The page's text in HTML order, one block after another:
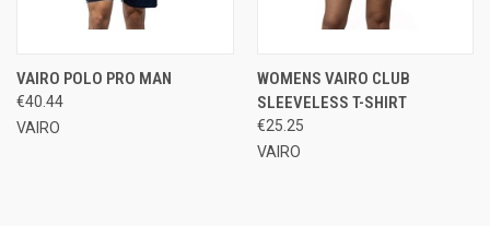
VAIRO POLO PRO MAN
€40.44
VAIRO
WOMENS VAIRO CLUB
SLEEVELESS T-SHIRT
€25.25
VAIRO